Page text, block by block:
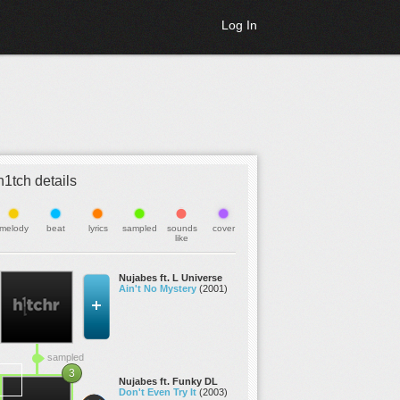
Log In
details
melody beat lyrics sampled
sounds
like
cover
Nujabes ft. L Universe
Ain't No Mystery (2001)
sampled
3
Nujabes ft. Funky DL
Don't Even Try It (2003)